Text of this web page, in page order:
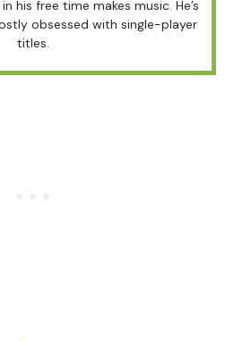
his free time makes music. He’s
obsessed with single-player
titles.